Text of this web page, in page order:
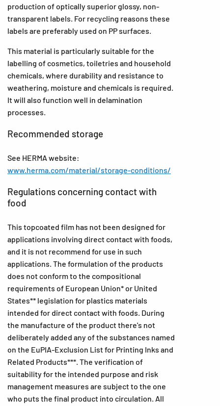
production of optically superior glossy, non-
transparent labels. For recycling reasons these
labels are preferably used on PP surfaces.
This material is particularly suitable for the
labelling of cosmetics, toiletries and household
chemicals, where durability and resistance to
weathering, moisture and chemicals is required.
It will also function well in delamination
processes.
Recommended storage
See HERMA website:
www.herma.com/material/storage-conditions/
Regulations concerning contact with
food
This topcoated film has not been designed for
applications involving direct contact with foods,
and it is not recommend for use in such
applications. The formulation of the products
does not conform to the compositional
requirements of European Union* or United
States** legislation for plastics materials
intended for direct contact with foods. During
the manufacture of the product there's not
deliberately added any of the substances named
on the EuPIA-Exclusion List for Printing Inks and
Related Products***. The verification of
suitability for the intended purpose and risk
management measures are subject to the one
who puts the final product into circulation. All